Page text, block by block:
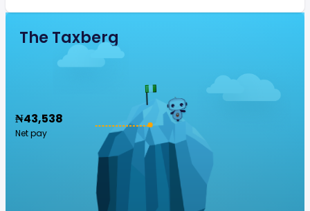
The Taxberg
₦43,538
Net pay